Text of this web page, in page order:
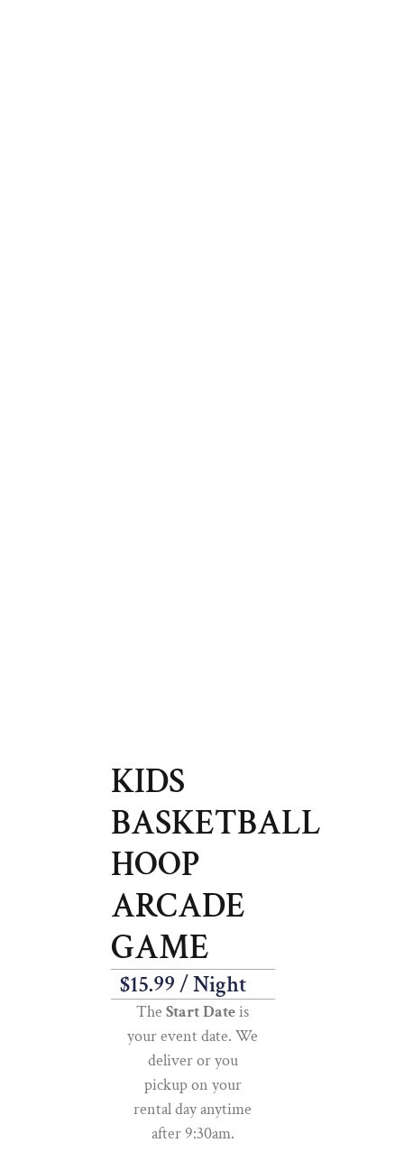
KIDS
BASKETBALL
HOOP
ARCADE
GAME
$15.99/ Night
The Start Dateis
your event date. We
deliver or you
pickup on your
rental day anytime
after 9:30am.